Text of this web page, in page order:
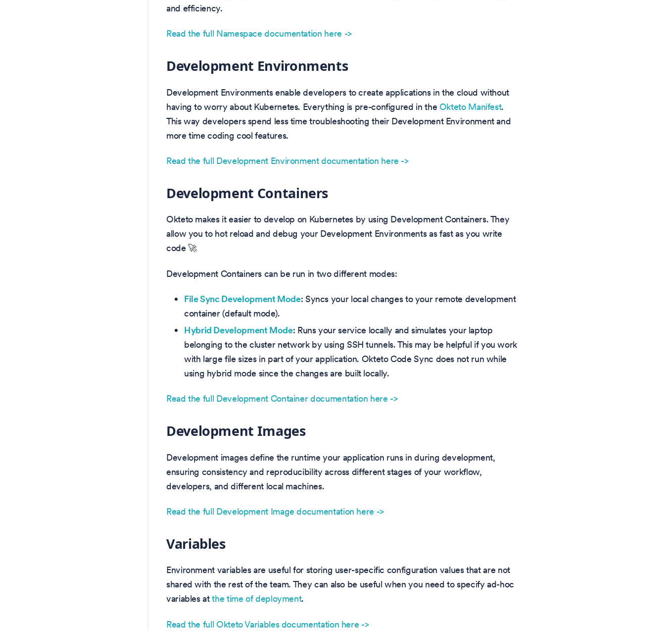
and efficiency.
Read the full Namespace documentation here ->
Development Environments
Development Environments enable developers to create applications in the cloud without
having to worry about Kubernetes. Everything is pre-configured in the Okteto Manifest.
This way developers spend less time troubleshooting their Development Environment and
more time coding cool features.
Read the full Development Environment documentation here ->
Development Containers
Okteto makes it easier to develop on Kubernetes by using Development Containers. They
allow you to hot reload and debug your Development Environments as fast as you write
code 🚀
Development Containers can be run in two different modes:
File Sync Development Mode: Syncs your local changes to your remote development
container (default mode).
Hybrid Development Mode: Runs your service locally and simulates your laptop
belonging to the cluster network by using SSH tunnels. This may be helpful if you work
with large file sizes in part of your application. Okteto Code Sync does not run while
using hybrid mode since the changes are built locally.
Read the full Development Container documentation here ->
Development Images
Development images define the runtime your application runs in during development,
ensuring consistency and reproducibility across different stages of your workflow,
developers, and different local machines.
Read the full Development Image documentation here ->
Variables
Environment variables are useful for storing user-specific configuration values that are not
shared with the rest of the team. They can also be useful when you need to specify ad-hoc
variables atthe time of deployment.
Read the full Okteto Variables documentation here ->